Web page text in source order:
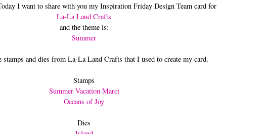
I want to share with you my Inspiration Friday Design Team card for
La-La Land Crafts
and the theme is:
Summer
stamps and dies from La-La Land Crafts that I used to create my card.
Stamps
Summer Vacation Marci
Oceans of Joy
Dies